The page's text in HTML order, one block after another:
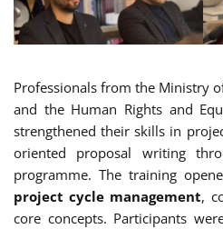
Professionals from the Ministry
and the Human Rights and
strengthened their skills in
oriented proposal writing
programme. The training
project cycle management,
core concepts. Participants